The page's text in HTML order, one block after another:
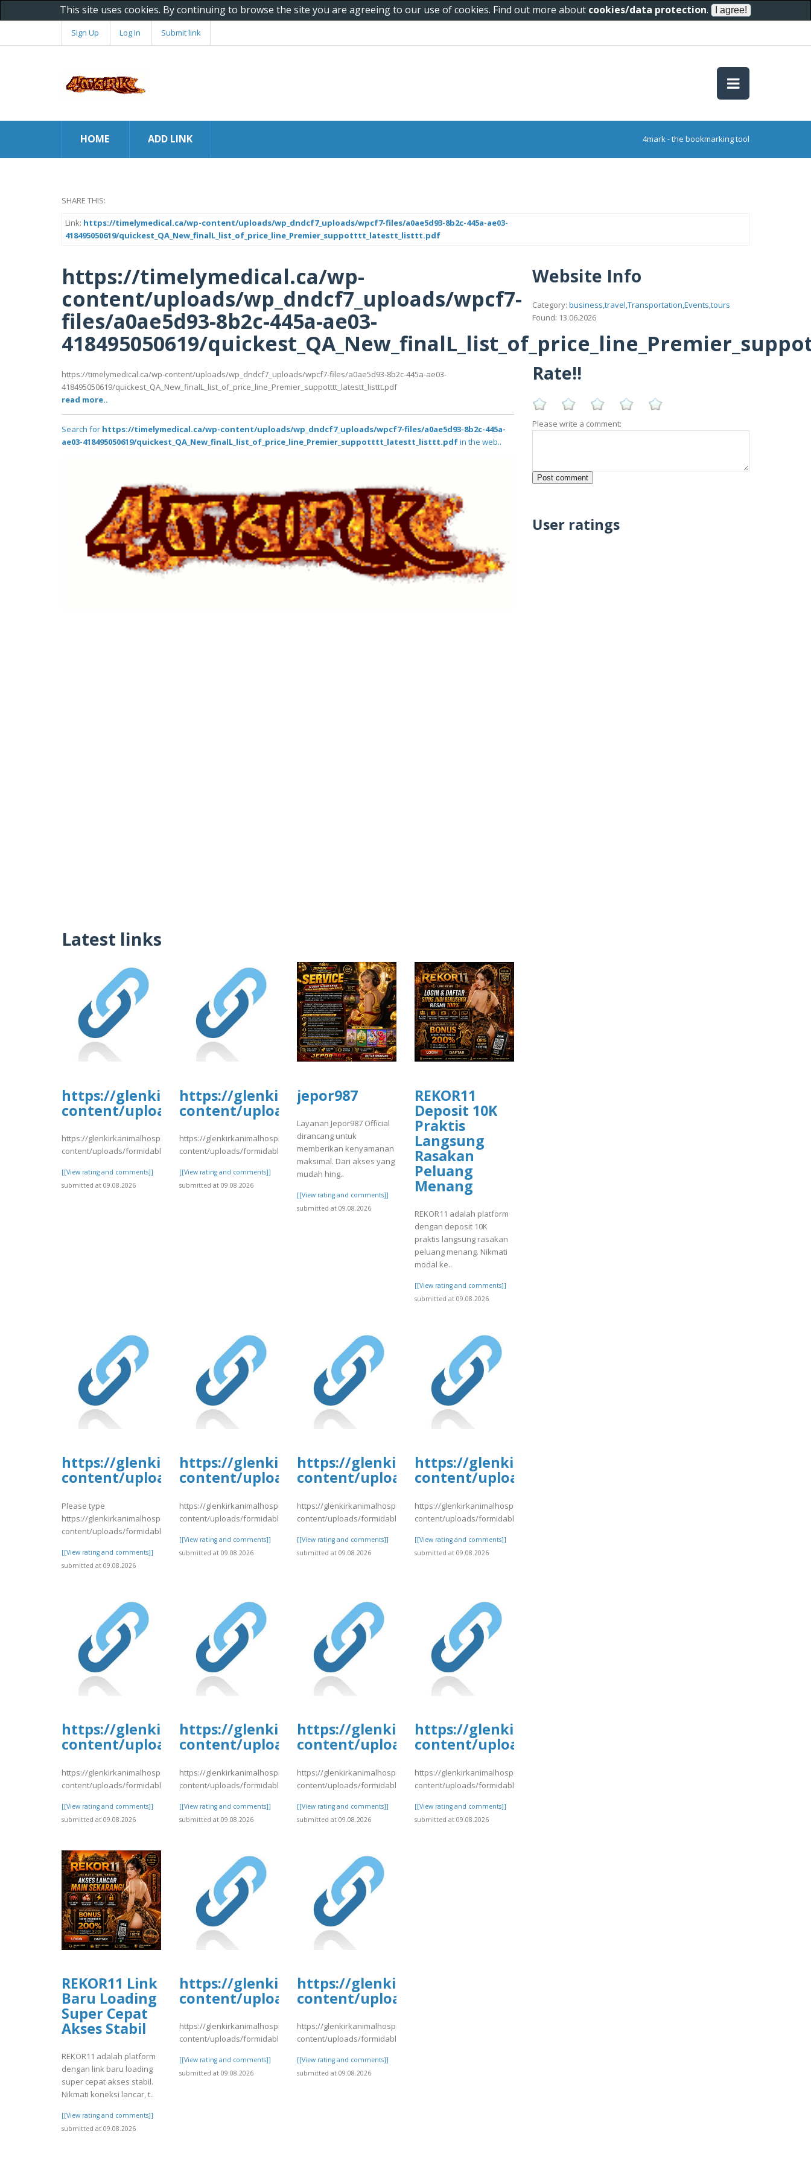
This site uses cookies. By continuing to browse the site you are agreeing to our use of cookies. Find out more about cookies/data protection.
Sign Up Log In Submit link
HOME ADD LINK 4mark - the bookmarking tool
SHARE THIS:
Link: https://timelymedical.ca/wp-content/uploads/wp_dndcf7_uploads/wpcf7-files/a0ae5d93-8b2c-445a-ae03-
418495050619/quickest_QA_New_finalL_list_of_price_line_Premier_suppotttt_latestt_listtt.pdf
https://timelymedical.ca/wp-
content/uploads/wp_dndcf7_uploads/wpcf7-
files/a0ae5d93-8b2c-445a-ae03-
418495050619/
https://timelymedical.ca/wp-content/uploads/wp_dndcf7_uploads/wpcf7-files/a0ae5d93-8b2c-445a-ae03-
418495050619/quickest_QA_New_finalL_list_of_price_line_Premier_suppotttt_latestt_listtt.pdf
read more..
Search for https://timelymedical.ca/wp-content/uploads/wp_dndcf7_uploads/wpcf7-files/a0ae5d93-8b2c-445a-
ae03-418495050619/quickest_QA_New_finalL_list_of_price_line_Premier_suppotttt_latestt_listtt.pdfin the web..
Latest links
https://glenkirkanimalhospital.com/wp-
content/uploads/formidable/4/day75.pdf
https://glenkirkanimalhospital.com/wp-
content/uploads/formidable/4/day75.pdf
[[View rating and comments]]
submitted at 09.08.2026
https://glenkirkanimalhospital.com/wp-
content/uploads/formidable/4/day75.pdf
https://glenkirkanimalhospital.com/wp-
content/uploads/formidable/4/day75.pdf
[[View rating and comments]]
submitted at 09.08.2026
jepor987
Layanan Jepor987 Official
dirancang untuk
memberikan kenyamanan
maksimal. Dari akses yang
mudah hing..
[[View rating and comments]]
submitted at 09.08.2026
REKOR11
Deposit 10K
Praktis
Langsung
Rasakan
Peluang
Menang
REKOR11 adalah platform
dengan deposit 10K
praktis langsung rasakan
peluang menang. Nikmati
modal ke..
[[View rating and comments]]
submitted at 09.08.2026
https://glenkirkanimalhospital.com/wp-
content/uploads/formidable/4/day75.pdf
Please type
https://glenkirkanimalhospital.com/wp-
content/uploads/formidable/4/day75.pdf
[[View rating and comments]]
submitted at 09.08.2026
https://glenkirkanimalhospital.com/wp-
content/uploads/formidable/4/day75.pdf
https://glenkirkanimalhospital.com/wp-
content/uploads/formidable/4/day75.pdf
[[View rating and comments]]
submitted at 09.08.2026
https://glenkirkanimalhospital.com/wp-
content/uploads/formidable/4/day78.pdf
https://glenkirkanimalhospital.com/wp-
content/uploads/formidable/4/day78.pdf
[[View rating and comments]]
submitted at 09.08.2026
https://glenkirkanimalhospital.com/wp-
content/uploads/formidable/4/day78.pdf
https://glenkirkanimalhospital.com/wp-
content/uploads/formidable/4/day78.pdf
[[View rating and comments]]
submitted at 09.08.2026
https://glenkirkanimalhospital.com/wp-
content/uploads/formidable/4/day78.pdf
https://glenkirkanimalhospital.com/wp-
content/uploads/formidable/4/day78.pdf
[[View rating and comments]]
submitted at 09.08.2026
https://glenkirkanimalhospital.com/wp-
content/uploads/formidable/4/day78.pdf
https://glenkirkanimalhospital.com/wp-
content/uploads/formidable/4/day78.pdf
[[View rating and comments]]
submitted at 09.08.2026
https://glenkirkanimalhospital.com/wp-
content/uploads/formidable/4/day78.pdf
https://glenkirkanimalhospital.com/wp-
content/uploads/formidable/4/day78.pdf
[[View rating and comments]]
submitted at 09.08.2026
https://glenkirkanimalhospital.com/wp-
content/uploads/formidable/4/day77.pdf
https://glenkirkanimalhospital.com/wp-
content/uploads/formidable/4/day77.pdf
[[View rating and comments]]
submitted at 09.08.2026
REKOR11 Link
Baru Loading
Super Cepat
Akses Stabil
REKOR11 adalah platform
dengan link baru loading
super cepat akses stabil.
Nikmati koneksi lancar, t..
[[View rating and comments]]
submitted at 09.08.2026
https://glenkirkanimalhospital.com/wp-
content/uploads/formidable/4/day77.pdf
https://glenkirkanimalhospital.com/wp-
content/uploads/formidable/4/day77.pdf
[[View rating and comments]]
submitted at 09.08.2026
https://glenkirkanimalhospital.com/wp-
content/uploads/formidable/4/day77.pdf
https://glenkirkanimalhospital.com/wp-
content/uploads/formidable/4/day77.pdf
[[View rating and comments]]
submitted at 09.08.2026
Website Info
Category: business,travel,Transportation,Events,tours
Found: 13.06.2026
Rate!!
Please write a comment:
User ratings